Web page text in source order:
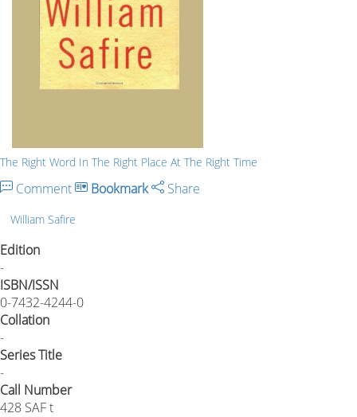
The Right Word In The Right Place At The Right Time
Comment Bookmark Share
William Safire
Edition
-
ISBN/ISSN
0-7432-4244-0
Collation
-
Series Title
-
Call Number
428 SAF t